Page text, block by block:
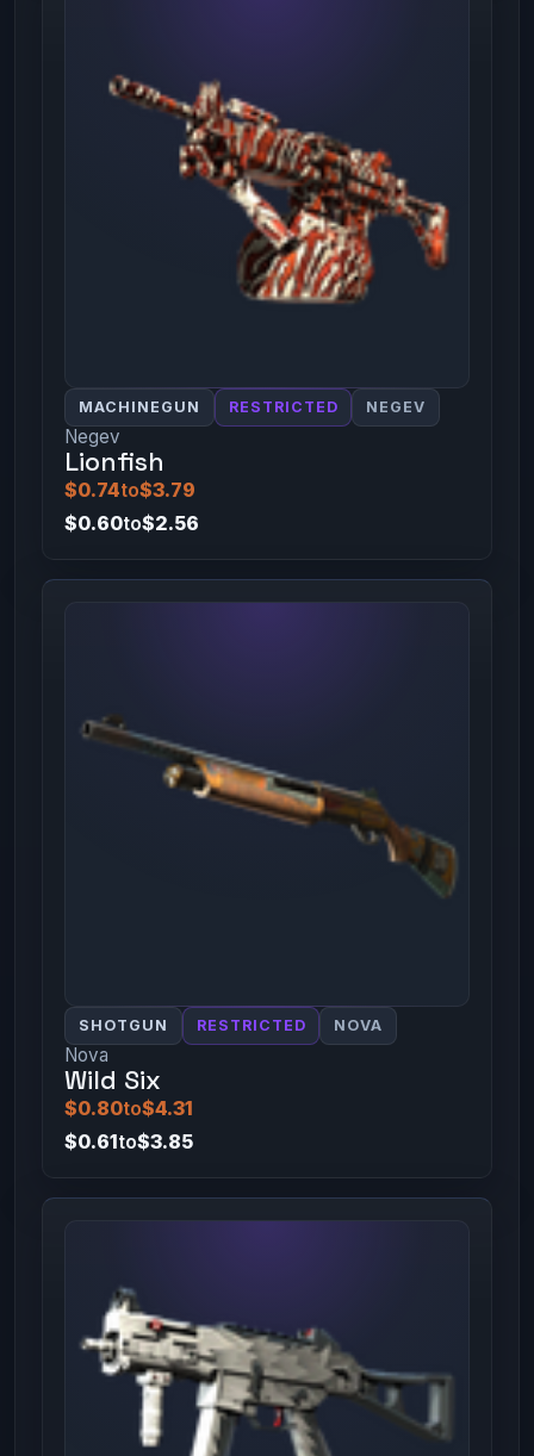
MACHINEGUN RESTRICTED NEGEV
Negev
Lionfish
$0.74to$3.79
$0.60to$2.56
SHOTGUN RESTRICTED NOVA
Nova
Wild Six
$0.80to$4.31
$0.61to$3.85